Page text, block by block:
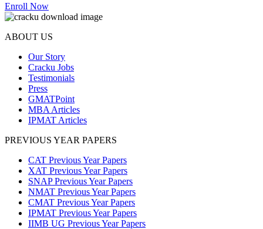
Enroll Now
ABOUT US
Our Story
Cracku Jobs
Testimonials
Press
GMATPoint
MBA Articles
IPMAT Articles
PREVIOUS YEAR PAPERS
CAT Previous Year Papers
XAT Previous Year Papers
SNAP Previous Year Papers
NMAT Previous Year Papers
CMAT Previous Year Papers
IPMAT Previous Year Papers
IIMB UG Previous Year Papers